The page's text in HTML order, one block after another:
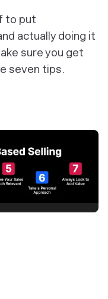
to put
actually doing it
sure you get
seven tips.